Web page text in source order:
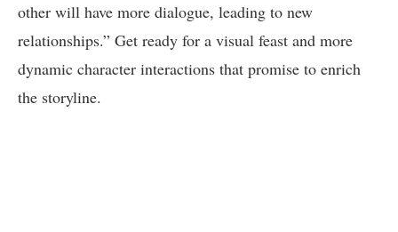
other will have more dialogue, leading to new
relationships.” Get ready for a visual feast and more
dynamic character interactions that promise to enrich
the storyline.